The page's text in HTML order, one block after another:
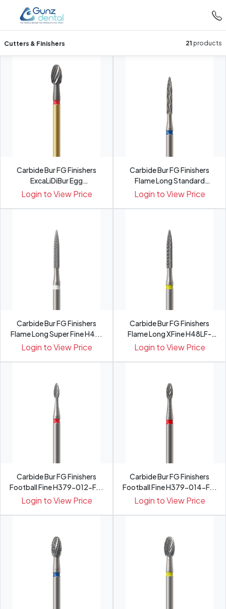
Cutters & Finishers 21 products
Carbide Bur FG Finishers
ExcaLiDiBur Egg
Fine�MH3...
Login to View Price
Carbide Bur FG Finishers
Flame Long Standard
H48L...
Login to View Price
Carbide Bur FG Finishers
Flame Long Super Fine H4...
Login to View Price
Carbide Bur FG Finishers
Flame Long XFine H48LF-
0...
Login to View Price
Carbide Bur FG Finishers
Football Fine H379-012-F...
Login to View Price
Carbide Bur FG Finishers
Football Fine H379-014-F...
Login to View Price